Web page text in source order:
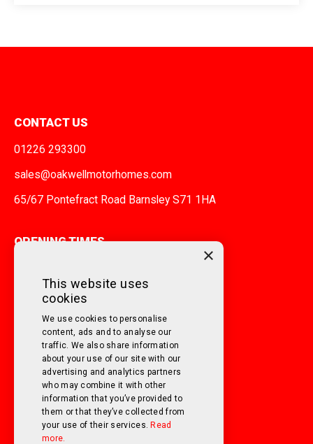
CONTACT US
01226 293300
sales@oakwellmotorhomes.com
65/67 Pontefract Road Barnsley S71 1HA
OPENING TIMES
SATURDAY10am - 3pm
SUNDAYClosed
FOLLOW US ON SOCIAL MEDIA!
×
This website uses
cookies
We use cookies to personalise
content, ads and to analyse our
traffic. We also share information
about your use of our site with our
advertising and analytics partners
who may combine it with other
information that you’ve provided to
them or that they’ve collected from
your use of their services. Read
more.